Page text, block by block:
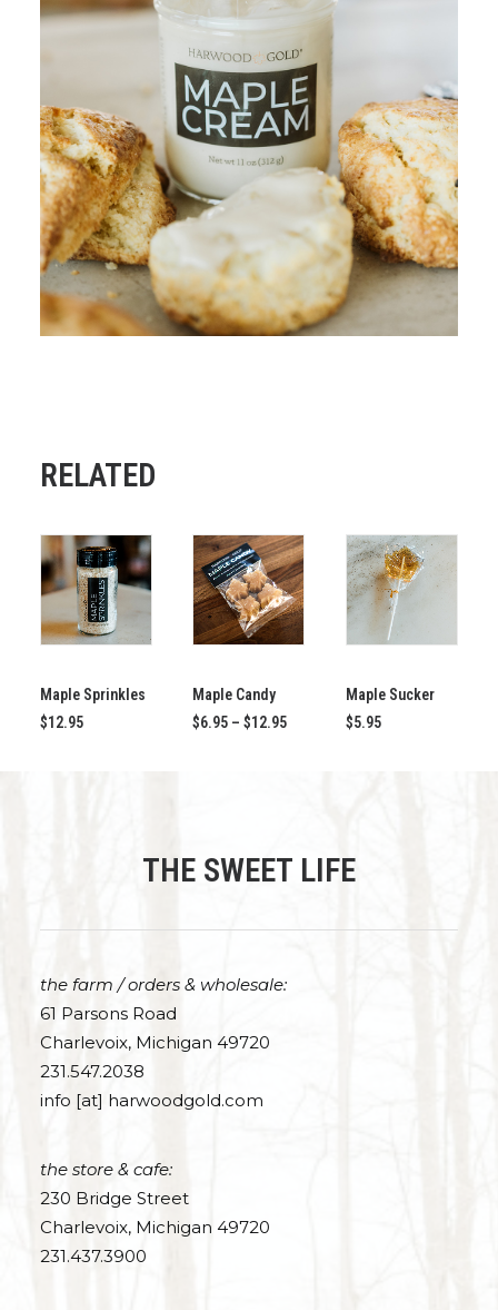
RELATED
Maple Sprinkles
$12.95
has
multiple
on
the
page
Maple Candy
$6.95 – $12.95Price
Maple Sucker
$5.95
THE SWEET LIFE
the farm / orders & wholesale:
61 Parsons Road
Charlevoix, Michigan 49720
231.547.2038
info [at] harwoodgold.com
the store & cafe:
230 Bridge Street
Charlevoix, Michigan 49720
231.437.3900